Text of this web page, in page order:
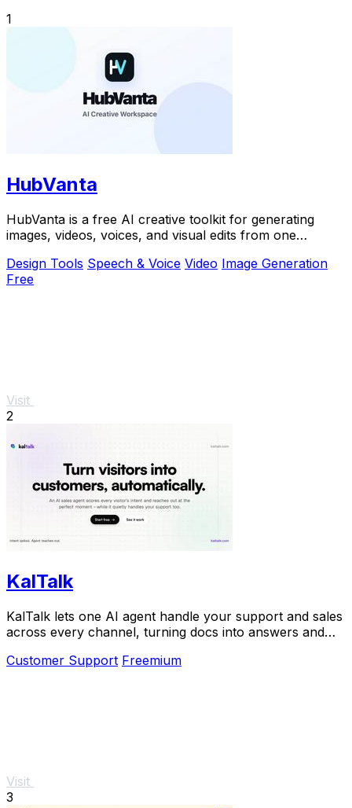
1
HubVanta
HubVanta is a free AI creative toolkit for generating
images, videos, voices, and visual edits from one
Design Tools Speech & Voice Video Image Generation
Free
Visit
2
KalTalk
KalTalk lets one AI agent handle your support and sales
across every channel, turning docs into answers and
Customer Support Freemium
Visit
3